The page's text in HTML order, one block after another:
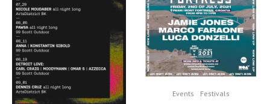
Events Festivals